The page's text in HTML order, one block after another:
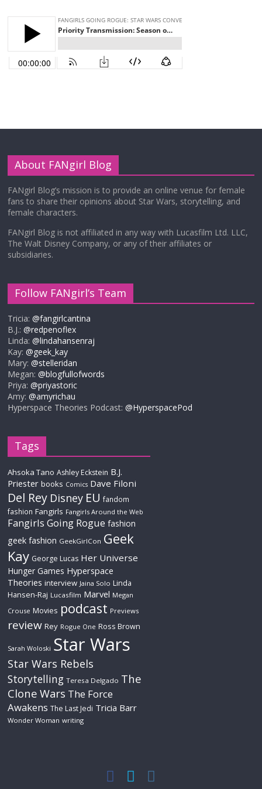
About FANgirl Blog
FANgirl Blog’s mission is to provide an online venue for female
fans to share their opinions about Star Wars, storytelling, and
female characters.
FANgirl Blog is not affiliated in any way with Lucasfilm Ltd. LLC,
The Walt Disney Company, or any of their affiliates or
subsidiaries.
Follow FANgirl’s Team
Tricia:@fangirlcantina
B.J.:@redpenoflex
Linda:@lindahansenraj
Kay:@geek_kay
Mary:@stelleridan
Megan:@blogfullofwords
Priya:@priyastoric
Amy:@amyrichau
Hyperspace Theories Podcast:@HyperspacePod
Tags
Ahsoka Tano Ashley Eckstein B.J.
Priester books Comics Dave Filoni
Del Rey Disney EU fandom
fashion Fangirls Fangirls Around the Web
Fangirls Going Rogue fashion
geek fashion GeekGirlCon Geek
Kay George Lucas Her Universe
Hunger Games Hyperspace
Theories interview Jaina Solo Linda
Hansen-Raj Lucasfilm Marvel Megan
Crouse Movies podcast Previews
review Rey Rogue One Ross Brown
Sarah Woloski Star Wars
Star Wars Rebels
Storytelling Teresa Delgado The
Clone Wars The Force
Awakens The Last Jedi Tricia Barr
Wonder Woman writing